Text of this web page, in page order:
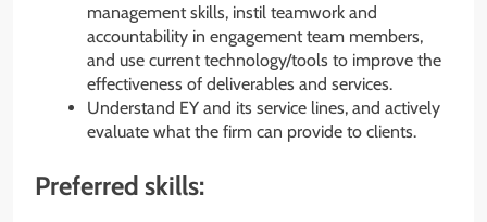
management skills, instil teamwork and
accountability in engagement team members,
and use current technology/tools to improve the
effectiveness of deliverables and services.
Understand EY and its service lines, and actively
evaluate what the firm can provide to clients.
Preferred skills: